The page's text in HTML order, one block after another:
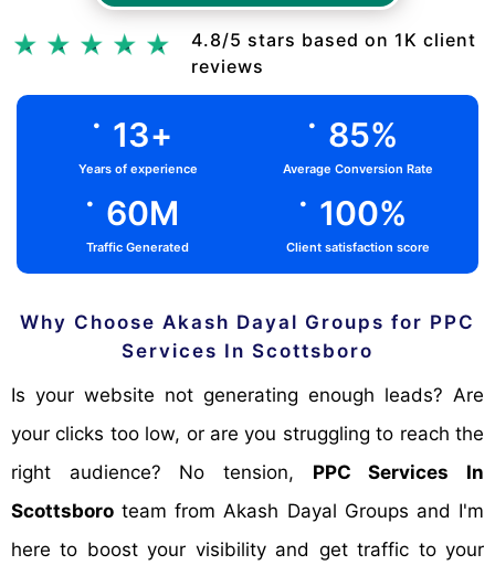
4.8/5 stars based on 1K client
reviews
. 13+
Years of experience
. 85%
Average Conversion Rate
. 60M
Traffic Generated
. 100%
Client satisfaction score
Why Choose Akash Dayal Groups for PPC
Services In Scottsboro
Is your website not generating enough leads? Are
your clicks too low, or are you struggling to reach the
right audience? No tension, PPC Services In
Scottsboro team from Akash Dayal Groups and I'm
here to boost your visibility and get traffic to your